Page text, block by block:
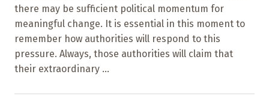
there may be sufficient political momentum for
meaningful change. It is essential in this moment to
remember how authorities will respond to this
pressure. Always, those authorities will claim that
their extraordinary ...